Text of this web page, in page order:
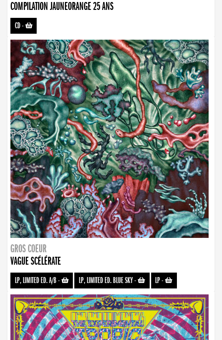
COMPILATION JAUNEORANGE 25 ANS
CD-
GROS COEUR
VAGUE SCÉLÉRATE
LP, LIMITED ED. A/B- LP, LIMITED ED. BLUE SKY- LP-